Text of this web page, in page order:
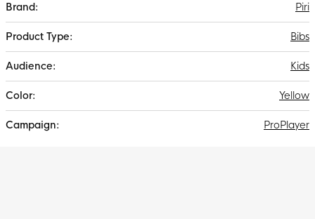
Information
Piri
Bibs
Kids
Yellow
ProPlayer